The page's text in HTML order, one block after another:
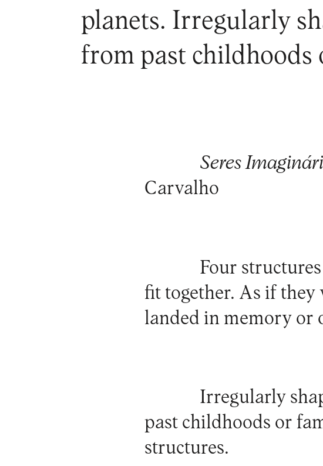
planets. Irregularly
from past
Seres
Carvalho
Four
fit together. As if they
landed in memory or
Irregularly
past childhoods or
structures.